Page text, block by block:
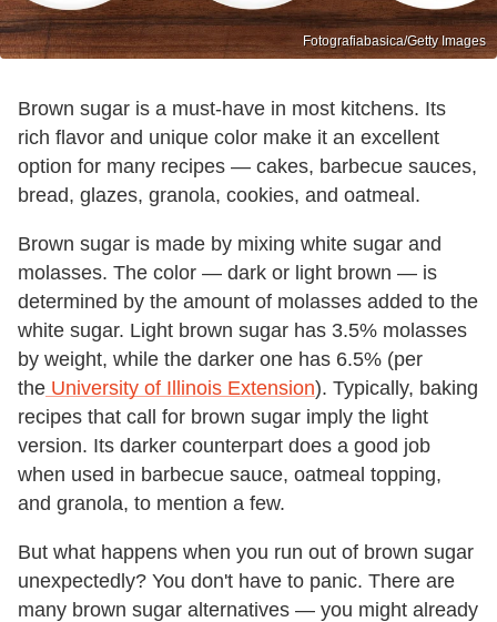
Fotografiabasica/Getty Images
Brown sugar is a must-have in most kitchens. Its
rich flavor and unique color make it an excellent
option for many recipes — cakes, barbecue sauces,
bread, glazes, granola, cookies, and oatmeal.
Brown sugar is made by mixing white sugar and
molasses. The color — dark or light brown — is
determined by the amount of molasses added to the
white sugar. Light brown sugar has 3.5% molasses
by weight, while the darker one has 6.5% (per
the University of Illinois Extension). Typically, baking
recipes that call for brown sugar imply the light
version. Its darker counterpart does a good job
when used in barbecue sauce, oatmeal topping,
and granola, to mention a few.
But what happens when you run out of brown sugar
unexpectedly? You don't have to panic. There are
many brown sugar alternatives — you might already